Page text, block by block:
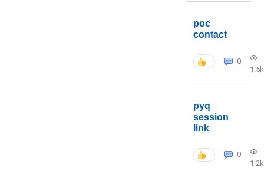
poc
contact
0
1.5k
pyq
session
link
0
1.2k